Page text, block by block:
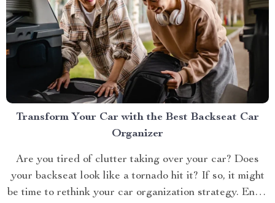
Transform Your Car with the Best Backseat Car
Organizer
Are you tired of clutter taking over your car? Does
your backseat look like a tornado hit it? If so, it might
be time to rethink your car organization strategy. Enter